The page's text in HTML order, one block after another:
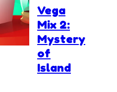
Vega
Mix 2:
Mystery
of
Island